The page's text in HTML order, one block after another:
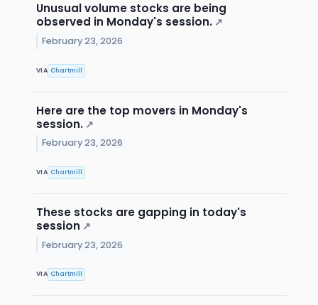
Unusual volume stocks are being
observed in Monday's session. ↗
February 23, 2026
VIA Chartmill
Here are the top movers in Monday's
session. ↗
February 23, 2026
VIA Chartmill
These stocks are gapping in today's
session ↗
February 23, 2026
VIA Chartmill